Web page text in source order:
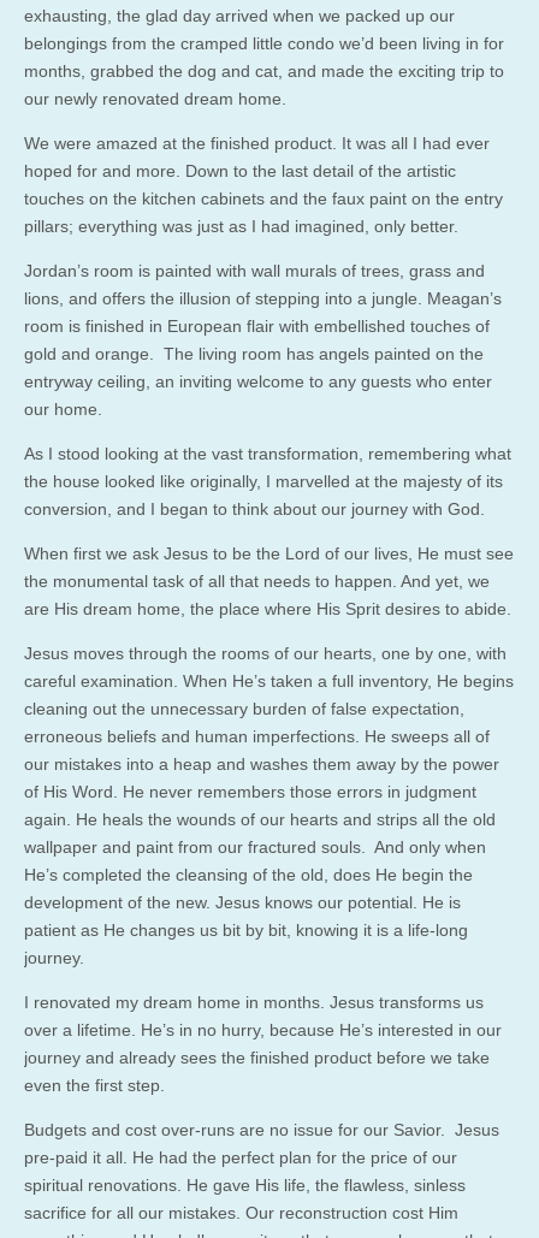
exhausting, the glad day arrived when we packed up our
belongings from the cramped little condo we’d been living in for
months, grabbed the dog and cat, and made the exciting trip to
our newly renovated dream home.
We were amazed at the finished product. It was all I had ever
hoped for and more. Down to the last detail of the artistic
touches on the kitchen cabinets and the faux paint on the entry
pillars; everything was just as I had imagined, only better.
Jordan’s room is painted with wall murals of trees, grass and
lions, and offers the illusion of stepping into a jungle. Meagan’s
room is finished in European flair with embellished touches of
gold and orange. The living room has angels painted on the
entryway ceiling, an inviting welcome to any guests who enter
our home.
As I stood looking at the vast transformation, remembering what
the house looked like originally, I marvelled at the majesty of its
conversion, and I began to think about our journey with God.
When first we ask Jesus to be the Lord of our lives, He must see
the monumental task of all that needs to happen. And yet, we
are His dream home, the place where His Sprit desires to abide.
Jesus moves through the rooms of our hearts, one by one, with
careful examination. When He’s taken a full inventory, He begins
cleaning out the unnecessary burden of false expectation,
erroneous beliefs and human imperfections. He sweeps all of
our mistakes into a heap and washes them away by the power
of His Word. He never remembers those errors in judgment
again. He heals the wounds of our hearts and strips all the old
wallpaper and paint from our fractured souls. And only when
He’s completed the cleansing of the old, does He begin the
development of the new. Jesus knows our potential. He is
patient as He changes us bit by bit, knowing it is a life-long
journey.
I renovated my dream home in months. Jesus transforms us
over a lifetime. He’s in no hurry, because He’s interested in our
journey and already sees the finished product before we take
even the first step.
Budgets and cost over-runs are no issue for our Savior. Jesus
pre-paid it all. He had the perfect plan for the price of our
spiritual renovations. He gave His life, the flawless, sinless
sacrifice for all our mistakes. Our reconstruction cost Him